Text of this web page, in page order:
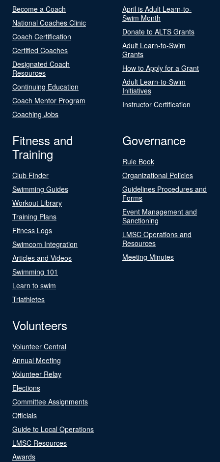
Become a Coach
National Coaches Clinic
Coach Certification
Certified Coaches
Designated Coach
Resources
Continuing Education
Coach Mentor Program
Coaching Jobs
April is Adult Learn-to-
Swim Month
Donate to ALTS Grants
Adult Learn-to-Swim
Grants
How to Apply for a Grant
Adult Learn-to-Swim
Initiatives
Instructor Certification
Fitness and
Training
Club Finder
Swimming Guides
Workout Library
Training Plans
Fitness Logs
Swimcom Integration
Articles and Videos
Swimming 101
Learn to swim
Triathletes
Governance
Rule Book
Organizational Policies
Guidelines Procedures and
Forms
Event Management and
Sanctioning
LMSC Operations and
Resources
Meeting Minutes
Volunteers
Volunteer Central
Annual Meeting
Volunteer Relay
Elections
Committee Assignments
Officials
Guide to Local Operations
LMSC Resources
Awards